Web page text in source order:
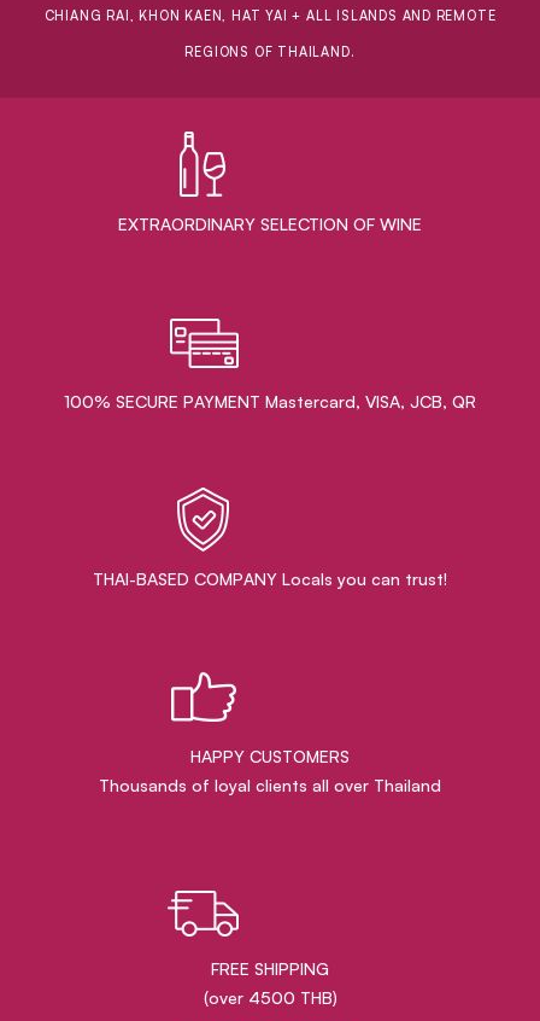
CHIANG RAI, KHON KAEN, HAT YAI + ALL ISLANDS AND REMOTE
REGIONS OF THAILAND.
EXTRAORDINARY ​SELECTION OF WINE
100% SECURE PAYMENT Mastercard, VISA, JCB, QR
THAI-BASED COMPANY Locals you can trust!
HAPPY CUSTOMERS
Thousands of loyal clients all over Thailand
FREE SHIPPING
(over 4500 THB)